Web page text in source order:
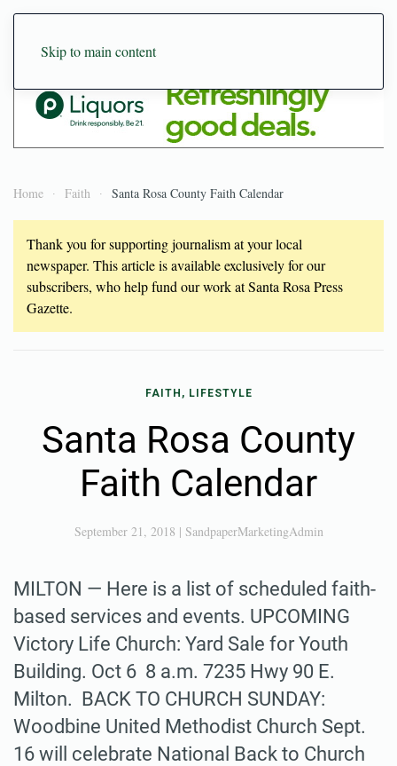
Skip to main content
Home Faith Santa Rosa County Faith Calendar
Thank you for supporting journalism at your local
newspaper. This article is available exclusively for our
subscribers, who help fund our work at Santa Rosa Press
Gazette.
FAITH, LIFESTYLE
Santa Rosa County
Faith Calendar
September 21, 2018 | SandpaperMarketingAdmin
MILTON — Here is a list of scheduled faith-
based services and events. UPCOMING
Victory Life Church: Yard Sale for Youth
Building. Oct 6 8 a.m. 7235 Hwy 90 E.
Milton. BACK TO CHURCH SUNDAY:
Woodbine United Methodist Church Sept.
16 will celebrate National Back to Church